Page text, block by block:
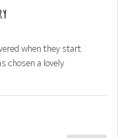
when they start
chosen a lovely